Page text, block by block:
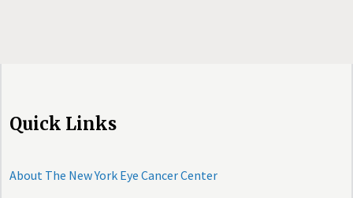
Quick Links
About The New York Eye Cancer Center